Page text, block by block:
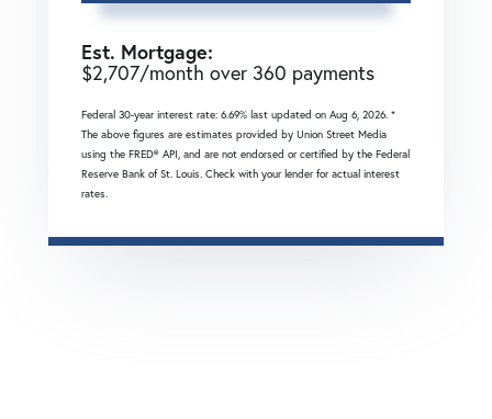
Est. Mortgage:
$2,707/month over 360 payments
Federal 30-year interest rate: 6.69% last updated on Aug 6, 2026. *
The above figures are estimates provided by Union Street Media
using the FRED® API, and are not endorsed or certified by the Federal
Reserve Bank of St. Louis. Check with your lender for actual interest
rates.